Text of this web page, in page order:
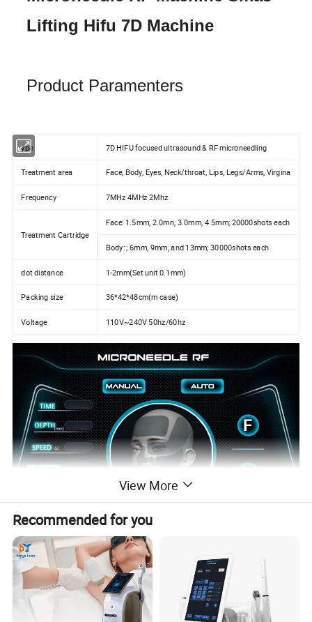
Lifting Hifu 7D Machine
Product Paramenters
ype 7D HIFU focused ultrasound & RF microneedling
Treatment area Face, Body, Eyes, Neck/throat, Lips, Legs/Arms, Virgina
Frequency 7MHz 4MHz 2Mhz
Treatment Cartridge
Face: 1.5mm, 2.0mn, 3.0mm, 4.5mm; 20000shots each
Body: ; 6mm, 9mm, and 13mm; 30000shots each
dot distance 1-2mm(Set unit 0.1mm)
Packing size 36*42*48cm(m case)
Voltage 110V~240V 50hz/60hz
View More
Recommended for you